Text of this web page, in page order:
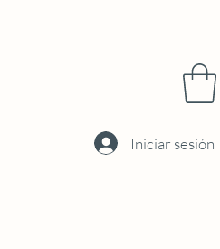
Iniciar sesión